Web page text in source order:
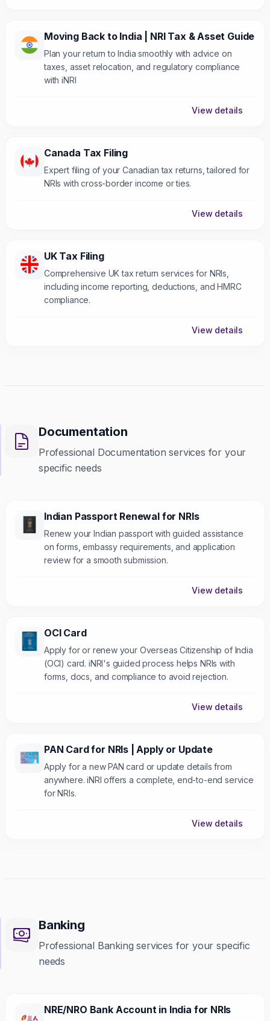
Moving Back to India | NRI Tax & Asset Guide
Plan your return to India smoothly with advice on
taxes, asset relocation, and regulatory compliance
with iNRI
View details
Canada Tax Filing
Expert filing of your Canadian tax returns, tailored for
NRIs with cross-border income or ties.
View details
UK Tax Filing
Comprehensive UK tax return services for NRIs,
including income reporting, deductions, and HMRC
compliance.
View details
Documentation
Professional Documentation services for your
specific needs
Indian Passport Renewal for NRIs
Renew your Indian passport with guided assistance
on forms, embassy requirements, and application
review for a smooth submission.
View details
OCI Card
Apply for or renew your Overseas Citizenship of India
(OCI) card. iNRI's guided process helps NRIs with
forms, docs, and compliance to avoid rejection.
View details
PAN Card for NRIs | Apply or Update
Apply for a new PAN card or update details from
anywhere. iNRI offers a complete, end-to-end service
for NRIs.
View details
Banking
Professional Banking services for your specific
needs
NRE/NRO Bank Account in India for NRIs